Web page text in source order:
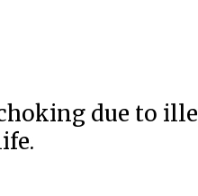
choking due to